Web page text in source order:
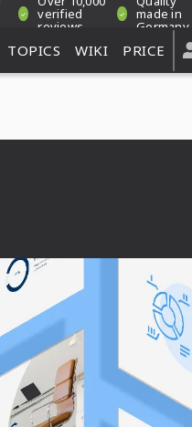
verified
reviews
made in
Germany
TOPICS WIKI PRICE